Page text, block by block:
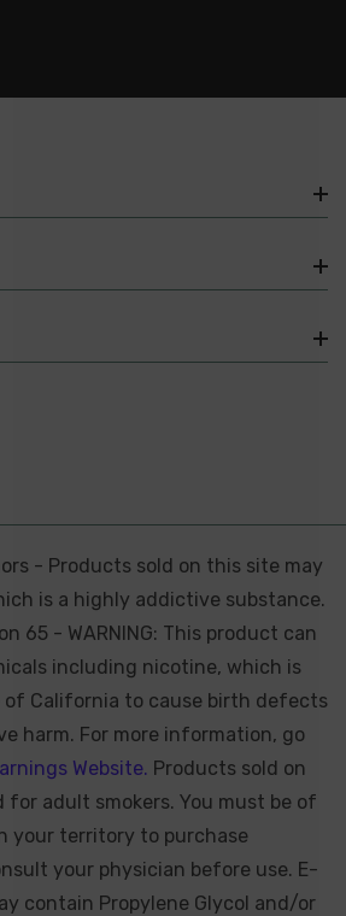
- Products sold on this site may
is a highly addictive substance.
65 - WARNING: This product can
including nicotine, which is
California to cause birth defects
harm. For more information, go
Website. Products sold on
adult smokers. You must be of
your territory to purchase
your physician before use. E-
contain Propylene Glycol and/or